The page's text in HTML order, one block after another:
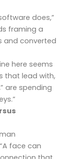
does,”
framing a
and converted
here seems
that lead with,
are spending
face can